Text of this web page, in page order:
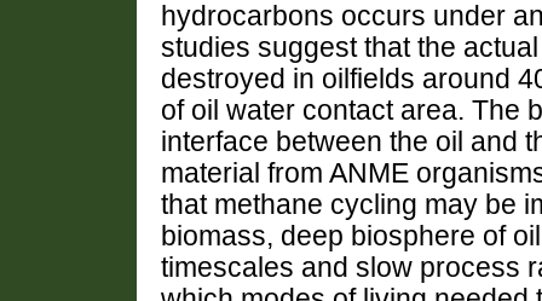
hydrocarbons occurs under
studies suggest that the
destroyed in oilfields around
of oil water contact area. The
interface between the oil and
material from ANME
that methane cycling may be
biomass, deep biosphere of
timescales and slow process